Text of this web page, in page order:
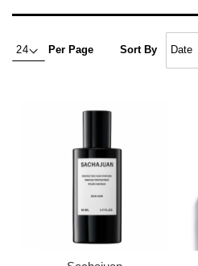
Per Page Sort By